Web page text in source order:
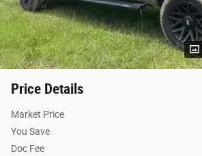
Price Details
Market Price
You Save
Doc Fee